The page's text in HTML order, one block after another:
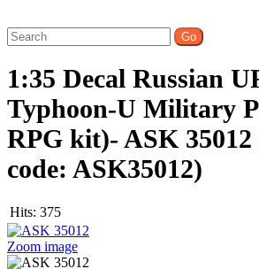
1:35 Decal Russian
Typhoon-U Military
RPG kit)- ASK 35012
code: ASK35012)
Hits: 375
Zoom image